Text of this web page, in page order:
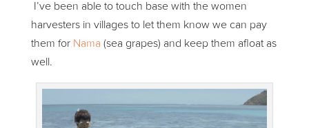
I’ve been able to touch base with the women
harvesters in villages to let them know we can pay
them for Nama (sea grapes) and keep them afloat as
well.